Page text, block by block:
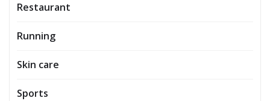
Restaurant
Running
Skin care
Sports